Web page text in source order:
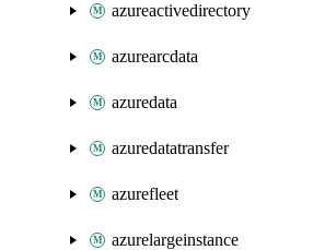
azureactivedirectory
azurearcdata
azuredata
azuredatatransfer
azurefleet
azurelargeinstance